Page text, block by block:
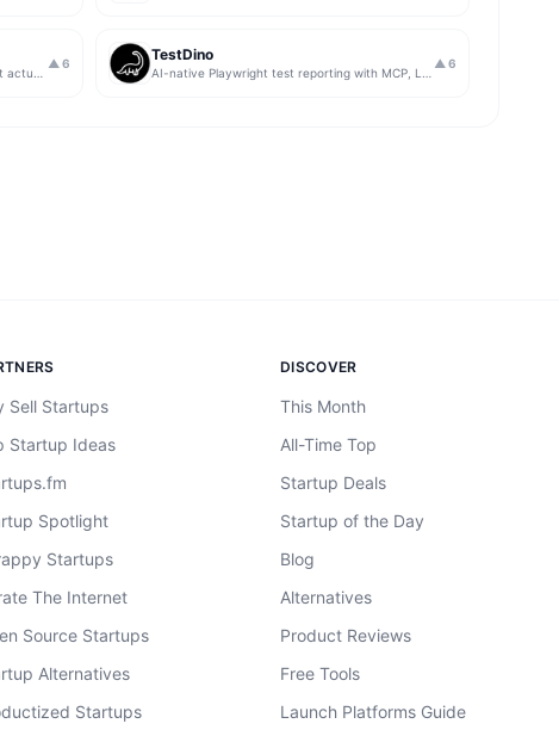
▲ 6 TestDino ▲ 6
Sell Startups
Startup Ideas
Spotlight
Startups
The Internet
Source Startups
Alternatives
Startups
DISCOVER
This Month
All-Time Top
Startup Deals
Startup of the Day
Blog
Alternatives
Product Reviews
Free Tools
Launch Platforms Guide